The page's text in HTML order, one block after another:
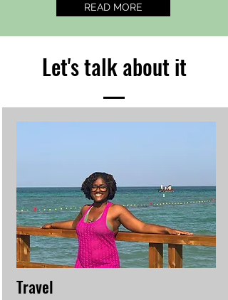
READ MORE
Let's talk about it
Travel